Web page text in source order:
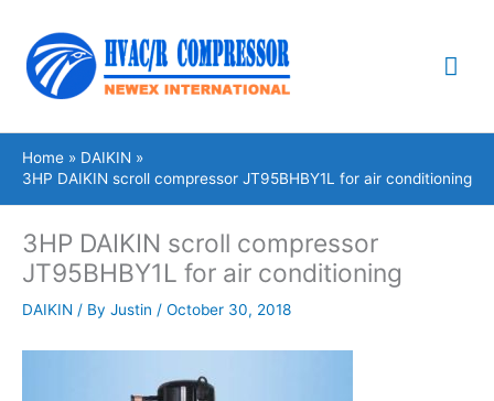
content
Home
DAIKIN
3HP DAIKIN scroll compressor JT95BHBY1L for air conditioning
3HP DAIKIN scroll compressor
JT95BHBY1L for air conditioning
DAIKIN / By Justin / October 30, 2018